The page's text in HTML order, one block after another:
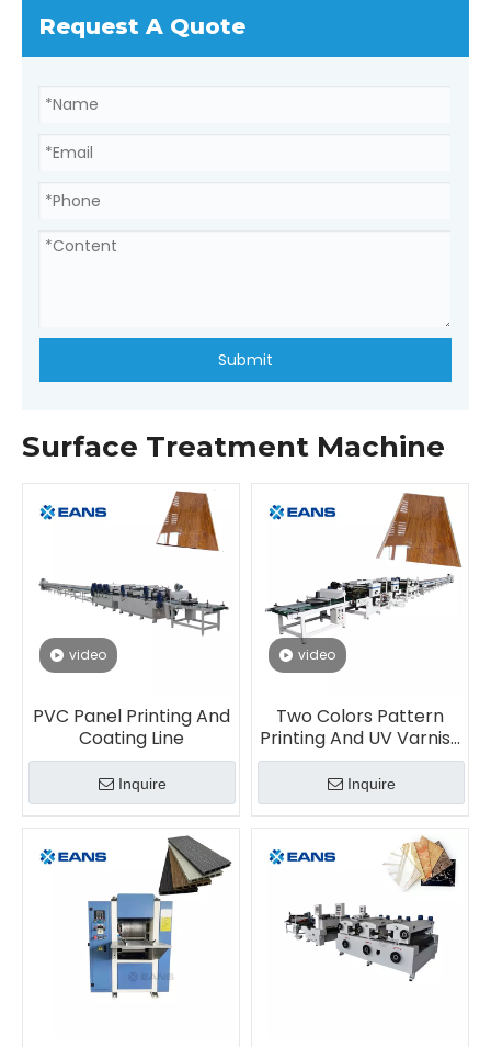
Request A Quote
Submit
Surface Treatment Machine
video
PVC Panel Printing And
Coating Line
Inquire
video
Two Colors Pattern
Printing And UV Varnish
Coating Machine For
PVC Panel Sheet
Inquire